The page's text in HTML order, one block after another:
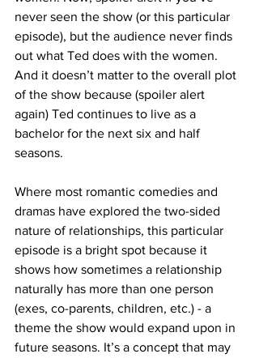
never seen the show (or this particular
episode), but the audience never finds
out what Ted does with the women.
And it doesn’t matter to the overall plot
of the show because (spoiler alert
again) Ted continues to live as a
bachelor for the next six and half
seasons.
Where most romantic comedies and
dramas have explored the two-sided
nature of relationships, this particular
episode is a bright spot because it
shows how sometimes a relationship
naturally has more than one person
(exes, co-parents, children, etc.) - a
theme the show would expand upon in
future seasons. It’s a concept that may